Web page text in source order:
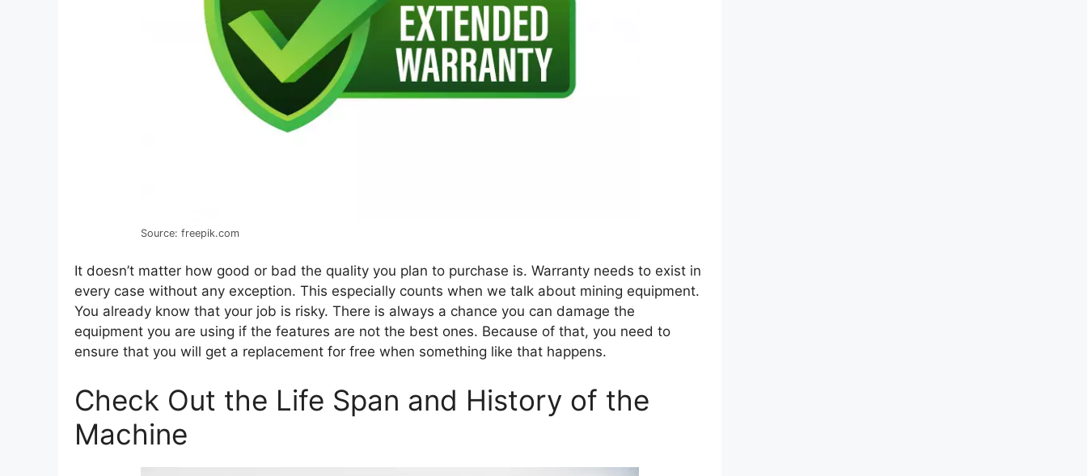
Source: freepik.com
It doesn’t matter how good or bad the quality you plan to purchase is. Warranty needs to exist in
every case without any exception. This especially counts when we talk about mining equipment.
You already know that your job is risky. There is always a chance you can damage the
equipment you are using if the features are not the best ones. Because of that, you need to
ensure that you will get a replacement for free when something like that happens.
Check Out the Life Span and History of the
Machine